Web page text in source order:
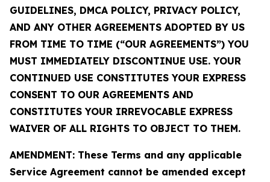
GUIDELINES, DMCA POLICY, PRIVACY POLICY,
AND ANY OTHER AGREEMENTS ADOPTED BY US
FROM TIME TO TIME (“OUR AGREEMENTS”) YOU
MUST IMMEDIATELY DISCONTINUE USE. YOUR
CONTINUED USE CONSTITUTES YOUR EXPRESS
CONSENT TO OUR AGREEMENTS AND
CONSTITUTES YOUR IRREVOCABLE EXPRESS
WAIVER OF ALL RIGHTS TO OBJECT TO THEM.
AMENDMENT: These Terms and any applicable
Service Agreement cannot be amended except